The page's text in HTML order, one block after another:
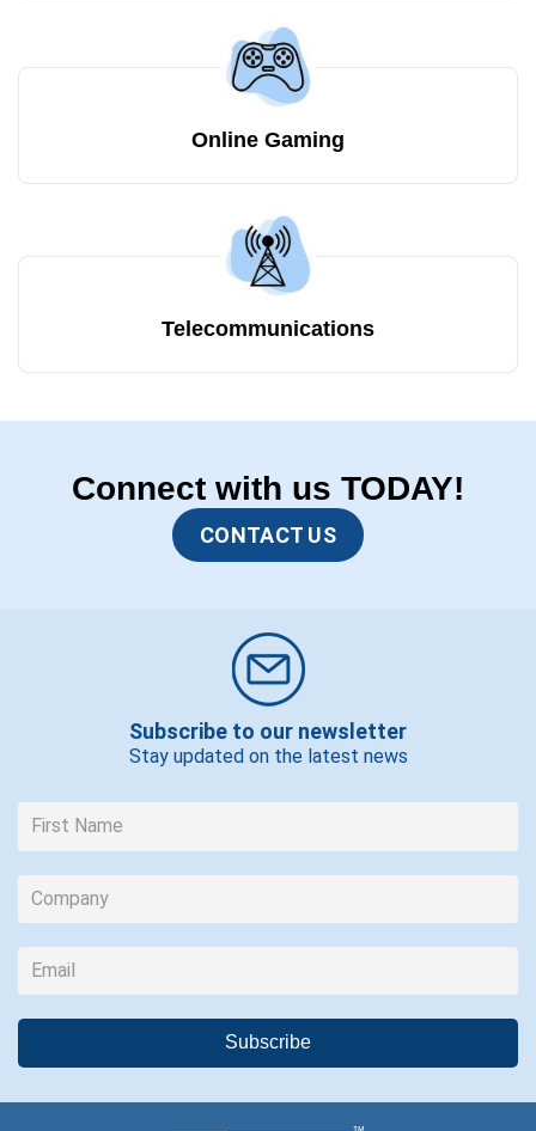
Online Gaming
Telecommunications
Connect with us TODAY!
CONTACT US
Subscribe to our newsletter
Stay updated on the latest news